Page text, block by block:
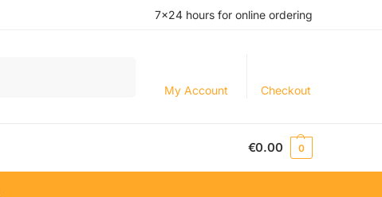
7×24 hours for online ordering
My Account Checkout
€0.00 0